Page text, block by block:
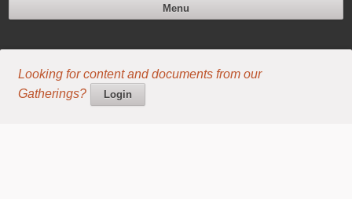
Menu
Looking for content and documents from our
Gatherings?
Login